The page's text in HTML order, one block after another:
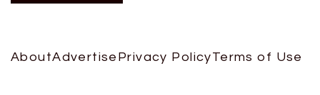
AboutAdvertise Privacy PolicyTerms of Use